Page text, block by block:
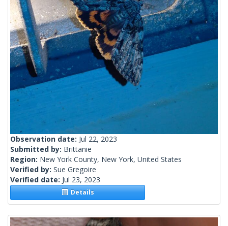
Observation date: Jul 22, 2023
Submitted by: Brittanie
Region: New York County, New York, United States
Verified by: Sue Gregoire
Verified date: Jul 23, 2023
Details